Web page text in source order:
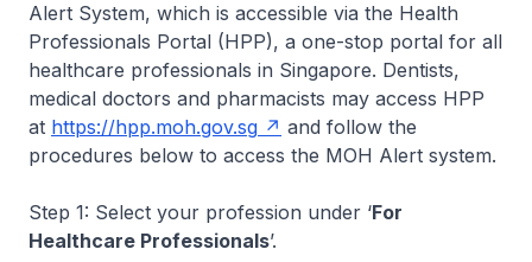
Alert System, which is accessible via the Health
Professionals Portal (HPP), a one-stop portal for all
healthcare professionals in Singapore. Dentists,
medical doctors and pharmacists may access HPP
at https://hpp.moh.gov.sg
and follow the
procedures below to access the MOH Alert system.
Step 1: Select your profession under ‘For
Healthcare Professionals’.